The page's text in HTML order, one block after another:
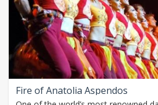
Fire of Anatolia Aspendos